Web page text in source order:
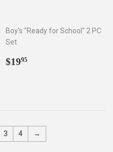
Boy's "Ready for School" 2 PC
Set
Regular
$1995
3 4 →